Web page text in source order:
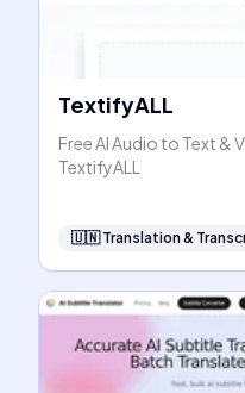
TextifyALL
Free AI Audio to Text &
TextifyALL
🇺🇳 Translation &